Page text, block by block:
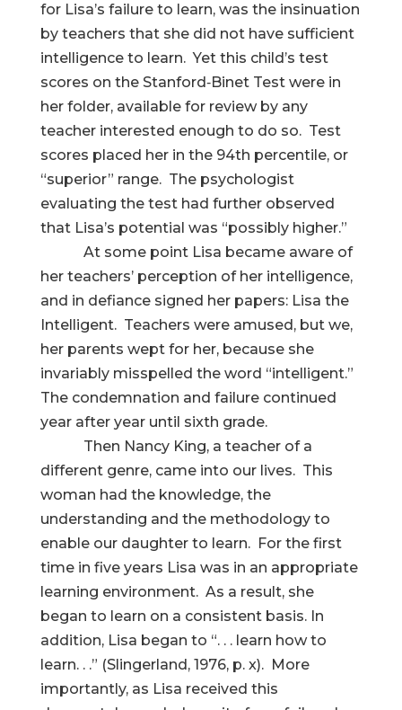
for Lisa’s failure to learn, was the insinuation
by teachers that she did not have sufficient
intelligence to learn. Yet this child’s test
scores on the Stanford‑Binet Test were in
her folder, available for review by any
teacher interested enough to do so. Test
scores placed her in the 94th percentile, or
“superior” range. The psychologist
evaluating the test had further observed
that Lisa’s potential was “possibly higher.”
At some point Lisa became aware of
her teachers’ perception of her intelligence,
and in defiance signed her papers: Lisa the
Intelligent. Teachers were amused, but we,
her parents wept for her, because she
invariably misspelled the word “intelligent.”
The condemnation and failure continued
year after year until sixth grade.
Then Nancy King, a teacher of a
different genre, came into our lives. This
woman had the knowledge, the
understanding and the methodology to
enable our daughter to learn. For the first
time in five years Lisa was in an appropriate
learning environment. As a result, she
began to learn on a consistent basis. In
addition, Lisa began to “. . . learn how to
learn. . .” (Slingerland, 1976, p. x). More
importantly, as Lisa received this